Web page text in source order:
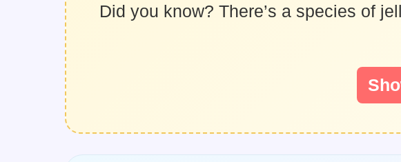
Did you know? There’s a species of